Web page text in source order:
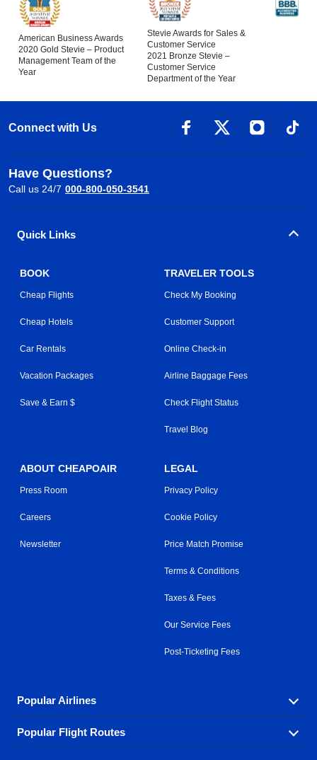
American Business Awards
2020 Gold Stevie – Product
Management Team of the
Year
Stevie Awards for Sales &
Customer Service
2021 Bronze Stevie –
Customer Service
Department of the Year
Connect with Us
Have Questions?
Call us 24/7 000-800-050-3541
Quick Links
BOOK
Cheap Flights
Cheap Hotels
Car Rentals
Vacation Packages
Save & Earn $
TRAVELER TOOLS
Check My Booking
Customer Support
Online Check-in
Airline Baggage Fees
Check Flight Status
Travel Blog
ABOUT CHEAPOAIR
Press Room
Careers
Newsletter
LEGAL
Privacy Policy
Cookie Policy
Price Match Promise
Terms & Conditions
Taxes & Fees
Our Service Fees
Post-Ticketing Fees
Popular Airlines
Explore our cheap airfare options by carrier, with over
500 options to choose from.
Popular Flight Routes